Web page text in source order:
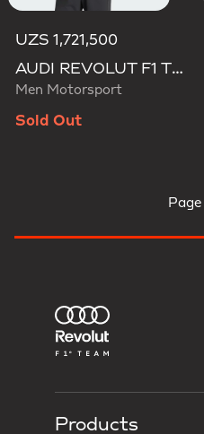
UZS 1,721,500
AUDI REVOLUT F1 TEAM ENGINEERS & MARKETING TRACK TOP
Men Motorsport
Sold Out
Page
Products